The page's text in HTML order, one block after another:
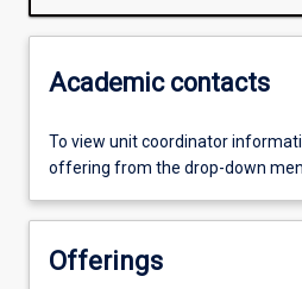
Academic contacts
To view unit coordinator
offering from the drop-down
Offerings